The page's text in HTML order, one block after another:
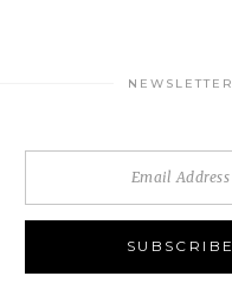
NEWSLETTER